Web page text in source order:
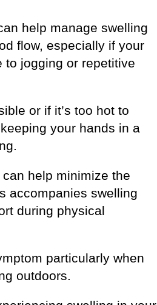
help manage swelling
flow, especially if your
to jogging or repetitive
or if it’s too hot to
your hands in a
help minimize the
accompanies swelling
during physical
particularly when
outdoors.